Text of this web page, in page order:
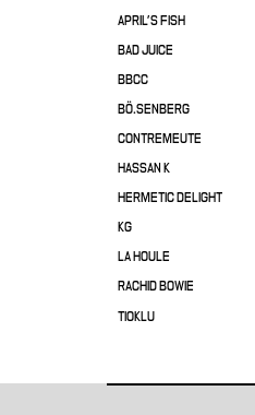
APRIL'S FISH
BAD JUICE
BBCC
BÖ.SENBERG
CONTREMEUTE
HASSAN K
HERMETIC DELIGHT
KG
LA HOULE
RACHID BOWIE
TIOKLU